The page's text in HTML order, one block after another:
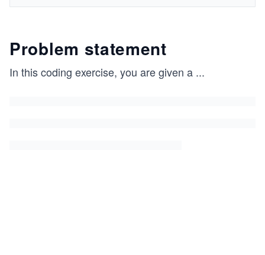
Problem statement
In this coding exercise, you are given a ...